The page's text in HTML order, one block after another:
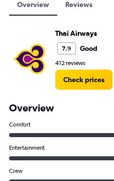
Overview Reviews
Thai Airways
7.9 Good
412 reviews
Check prices
Overview
Comfort
Entertainment
Crew